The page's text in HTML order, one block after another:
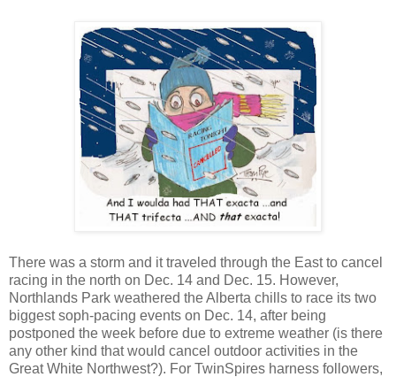
There was a storm and it traveled through the East to cancel
racing in the north on Dec. 14 and Dec. 15. However,
Northlands Park weathered the Alberta chills to race its two
biggest soph-pacing events on Dec. 14, after being
postponed the week before due to extreme weather (is there
any other kind that would cancel outdoor activities in the
Great White Northwest?). For TwinSpires harness followers,